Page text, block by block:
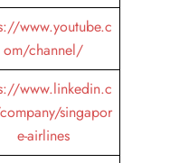
www.youtube.c
om/channel/
www.linkedin.c
singapor
e-airlines